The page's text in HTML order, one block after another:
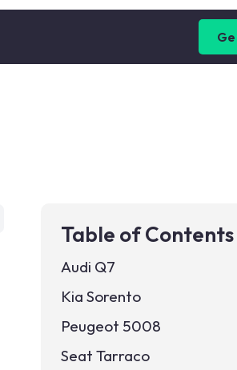
Table of Contents
Audi Q7
Kia Sorento
Peugeot 5008
Seat Tarraco